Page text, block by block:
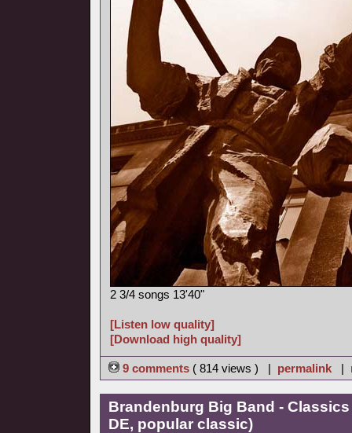
2 3/4 songs 13'40"
[Listen low quality]
[Download high quality]
9 comments ( 814 views ) | permalink |
Brandenburg Big Band -
DE, popular classic)